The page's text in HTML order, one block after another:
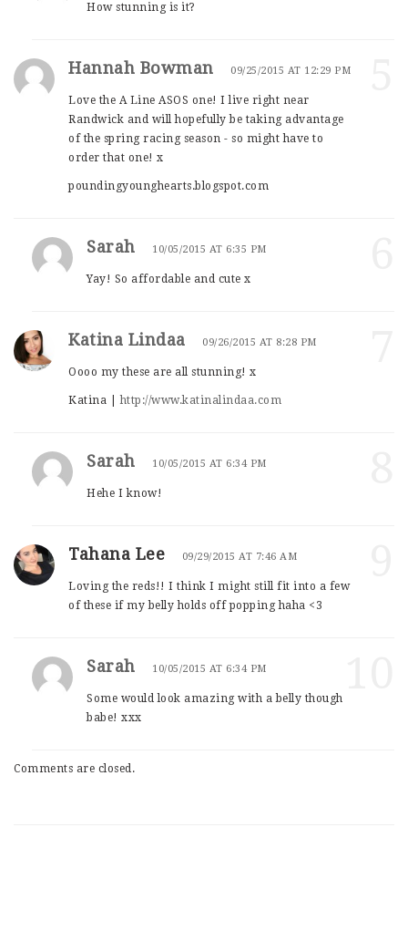
How stunning is it?
Hannah Bowman 09/25/2015 AT 12:29 PM
Love the A Line ASOS one! I live right near
Randwick and will hopefully be taking advantage
of the spring racing season - so might have to
order that one! x
poundingyounghearts.blogspot.com
Sarah 10/05/2015 AT 6:35 PM
Yay! So affordable and cute x
Katina Lindaa 09/26/2015 AT 8:28 PM
Oooo my these are all stunning! x
Katina |http://www.katinalindaa.com
Sarah 10/05/2015 AT 6:34 PM
Hehe I know!
Tahana Lee 09/29/2015 AT 7:46 AM
Loving the reds!! I think I might still fit into a few
of these if my belly holds off popping haha <3
Sarah 10/05/2015 AT 6:34 PM
Some would look amazing with a belly though
babe! xxx
Comments are closed.